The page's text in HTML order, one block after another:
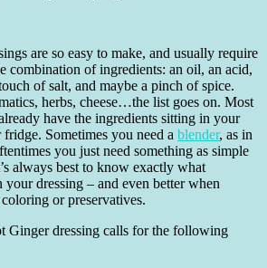
are so easy to make, and usually require
combination of ingredients: an oil, an acid,
of salt, and maybe a pinch of spice.
herbs, cheese…the list goes on. Most
have the ingredients sitting in your
Sometimes you need a blender, as in
you just need something as simple
always best to know exactly what
your dressing – and even better when
coloring or preservatives.
Ginger dressing calls for the following